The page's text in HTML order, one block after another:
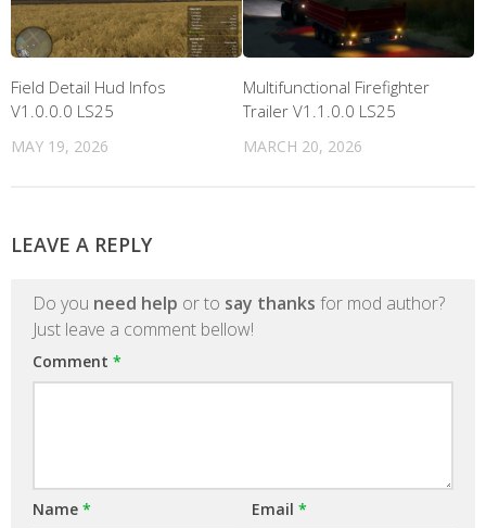
Field Detail Hud Infos
V1.0.0.0 LS25
MAY 19, 2026
Multifunctional Firefighter
Trailer V1.1.0.0 LS25
MARCH 20, 2026
LEAVE A REPLY
Do you need help or to say thanks for mod author?
Just leave a comment bellow!
Comment *
Name * Email *